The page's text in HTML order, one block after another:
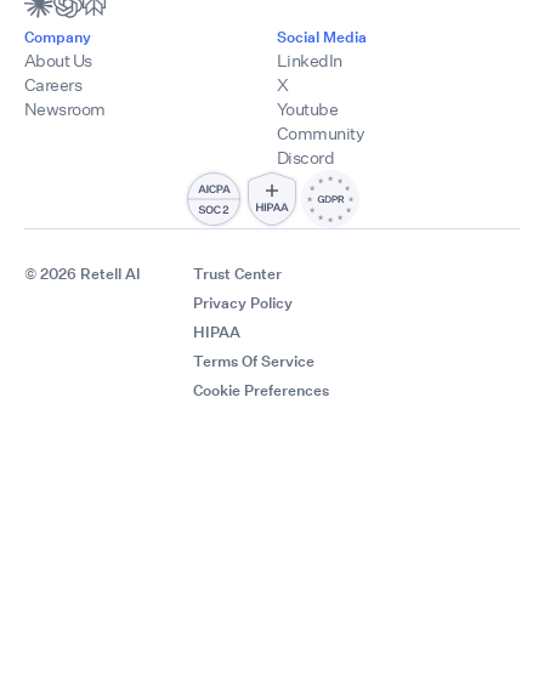
Company
About Us
Careers
Newsroom
Social Media
LinkedIn
X
Youtube
Community
Discord
© 2026 Retell AI
Trust Center
Privacy Policy
HIPAA
Terms Of Service
Cookie Preferences